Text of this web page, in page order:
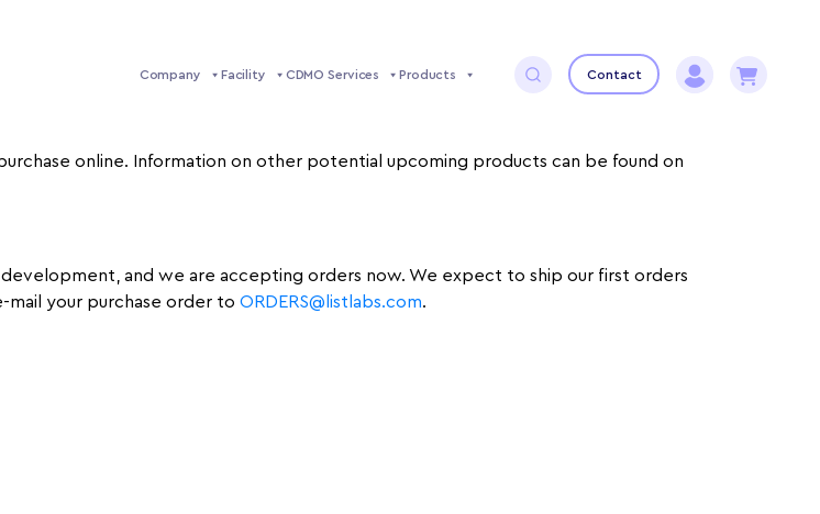
Company Facility CDMO Services Products Contact
purchase online. Information on other potential upcoming products can be found on
and we are accepting orders now. We expect to ship our first orders
mail your purchase order to ORDERS@listlabs.com.